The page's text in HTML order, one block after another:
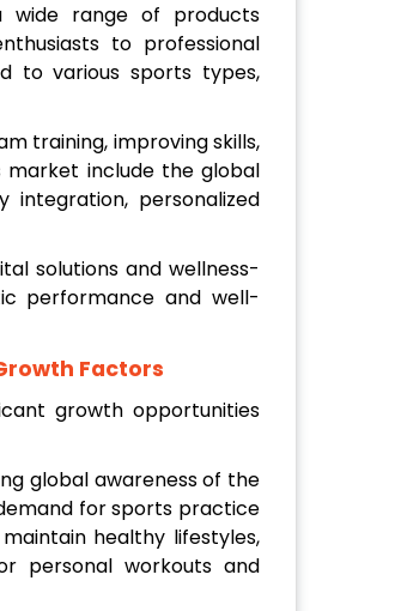
wide range of products
to professional
to various sports types,
training, improving skills,
market include the global
integration, personalized
solutions and wellness-
performance and well-
Factors
growth opportunities
global awareness of the
for sports practice
healthy lifestyles,
personal workouts and